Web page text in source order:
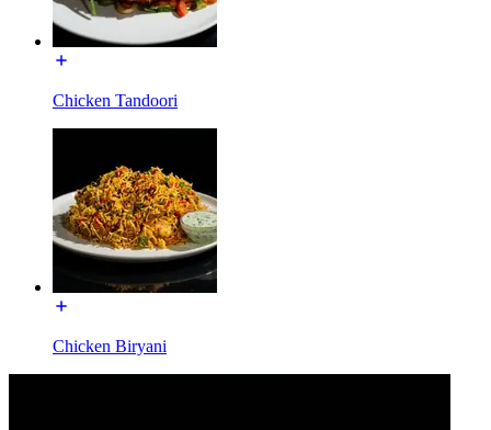
Chicken Tandoori
Chicken Biryani